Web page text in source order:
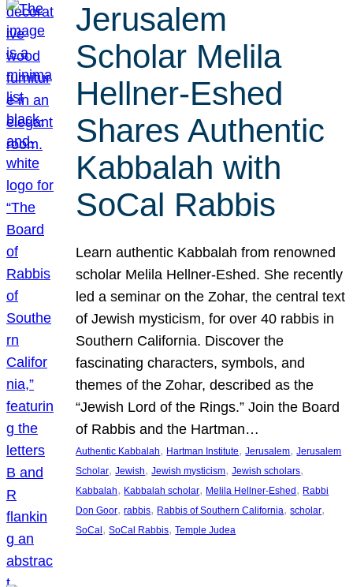
Jerusalem
Scholar Melila
Hellner-Eshed
Shares Authentic
Kabbalah with
SoCal Rabbis
Learn authentic Kabbalah from renowned
scholar Melila Hellner-Eshed. She recently
led a seminar on the Zohar, the central text
of Jewish mysticism, for over 40 rabbis in
Southern California. Discover the
fascinating characters, symbols, and
themes of the Zohar, described as the
“Jewish Lord of the Rings.” Join the Board
of Rabbis and the Hartman…
Authentic Kabbalah, Hartman Institute, Jerusalem, Jerusalem
Scholar, Jewish, Jewish mysticism, Jewish scholars
Kabbalah, Kabbalah scholar, Melila Hellner-Eshed, Rabbi
Don Goor, rabbis, Rabbis of Southern California, scholar
SoCal, SoCal Rabbis, Temple Judea